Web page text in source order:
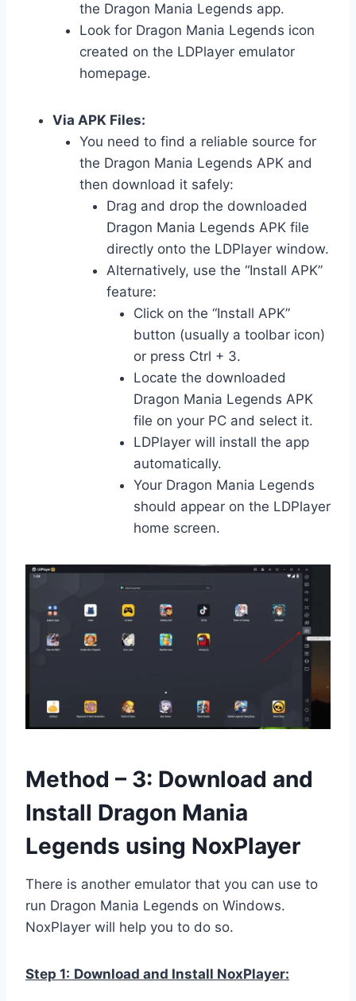
the Dragon Mania Legends app.
Look for Dragon Mania Legends icon
created on the LDPlayer emulator
homepage.
Via APK Files:
You need to find a reliable source for
the Dragon Mania Legends APK and
then download it safely:
Drag and drop the downloaded
Dragon Mania Legends APK file
directly onto the LDPlayer window.
Alternatively, use the “Install APK”
feature:
Click on the “Install APK”
button (usually a toolbar icon)
or press Ctrl + 3.
Locate the downloaded
Dragon Mania Legends APK
file on your PC and select it.
LDPlayer will install the app
automatically.
Your Dragon Mania Legends
should appear on the LDPlayer
home screen.
Method – 3: Download and
Install Dragon Mania
Legends using NoxPlayer
There is another emulator that you can use to
run Dragon Mania Legends on Windows.
NoxPlayer will help you to do so.
Step 1: Download and Install NoxPlayer: